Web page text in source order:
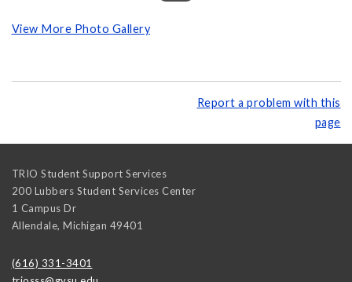
View More Photo Gallery
Report a problem with this
page
TRIO Student Support Services
200 Lubbers Student Services Center
1 Campus Dr
Allendale, Michigan 49401
(616) 331-3401